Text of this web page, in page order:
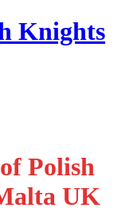
Knights
Polish
UK